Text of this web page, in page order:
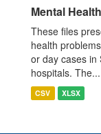
Mental
These files
health
or day cases in
hospitals. The...
CSV XLSX